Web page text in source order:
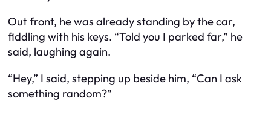
Out front, he was already standing by the car,
fiddling with his keys. “Told you I parked far,” he
said, laughing again.
“Hey,” I said, stepping up beside him, “Can I ask
something random?”